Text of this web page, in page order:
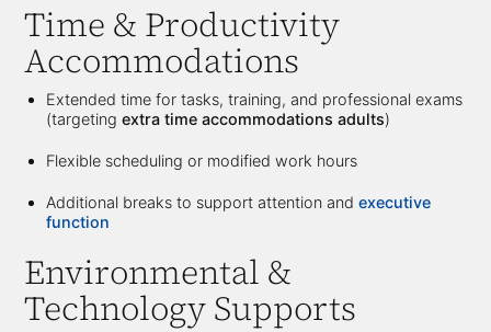
Time & Productivity
Accommodations
Extended time for tasks, training, and professional exams
(targetingextra time accommodations adults)
Flexible scheduling or modified work hours
Additional breaks to support attention andexecutive
function
Environmental &
Technology Supports